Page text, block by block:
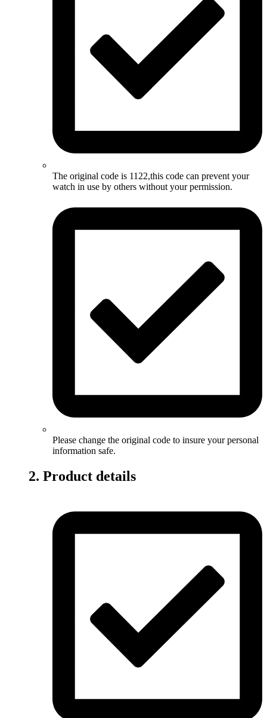
The original code is 1122,this code can prevent your
watch in use by others without your permission.
Please change the original code to insure your personal
information safe.
2. Product details